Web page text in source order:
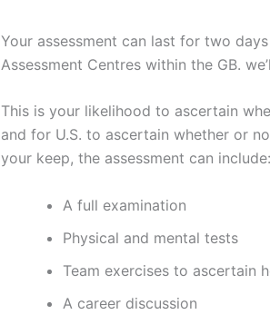
Your assessment can last for two
Assessment Centres within the GB.
This is your likelihood to ascertain
and for U.S. to ascertain whether or
your keep, the assessment can include:
A full examination
Physical and mental tests
Team exercises to ascertain
A career discussion